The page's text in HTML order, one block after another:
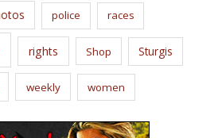
police races
rights Shop Sturgis
weekly women